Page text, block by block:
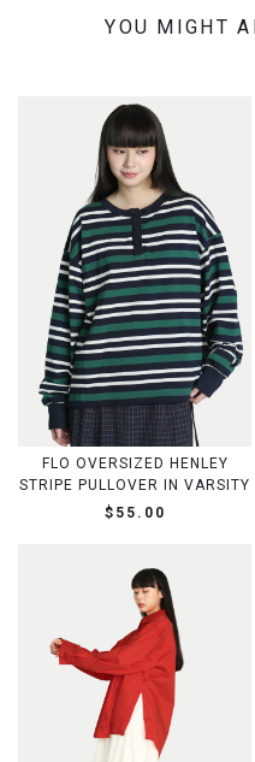
YOU MIGHT
FLO OVERSIZED HENLEY
STRIPE PULLOVER IN VARSITY
$55.00